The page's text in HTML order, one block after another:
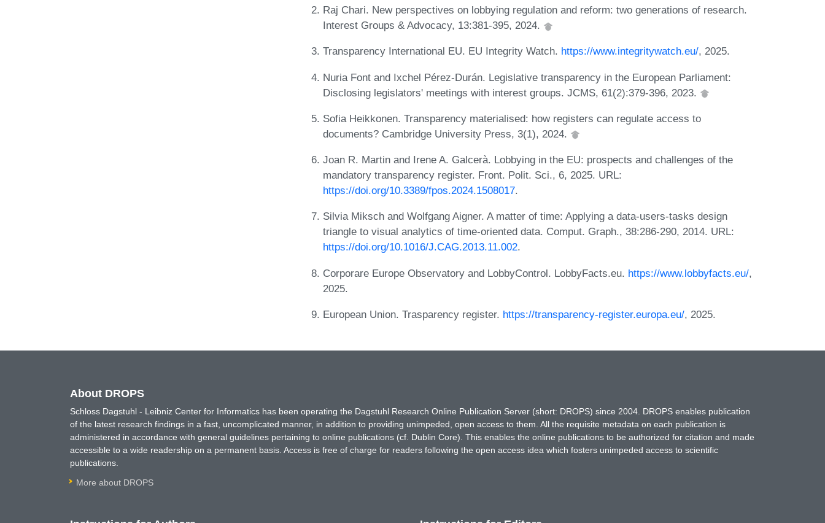
Raj Chari. New perspectives on lobbying regulation and reform: two generations of research.
Interest Groups & Advocacy, 13:381-395, 2024.
Transparency International EU. EU Integrity Watch. https://www.integritywatch.eu/, 2025.
Nuria Font and Ixchel Pérez-Durán. Legislative transparency in the European Parliament:
Disclosing legislators' meetings with interest groups. JCMS, 61(2):379-396, 2023.
Sofia Heikkonen. Transparency materialised: how registers can regulate access to
documents? Cambridge University Press, 3(1), 2024.
Joan R. Martin and Irene A. Galcerà. Lobbying in the EU: prospects and challenges of the
mandatory transparency register. Front. Polit. Sci., 6, 2025. URL:
https://doi.org/10.3389/fpos.2024.1508017.
Silvia Miksch and Wolfgang Aigner. A matter of time: Applying a data-users-tasks design
triangle to visual analytics of time-oriented data. Comput. Graph., 38:286-290, 2014. URL:
https://doi.org/10.1016/J.CAG.2013.11.002.
Corporare Europe Observatory and LobbyControl. LobbyFacts.eu. https://www.lobbyfacts.eu/,
2025.
European Union. Trasparency register. https://transparency-register.europa.eu/, 2025.
About DROPS
Schloss Dagstuhl - Leibniz Center for Informatics has been operating the Dagstuhl Research Online Publication Server (short: DROPS) since 2004. DROPS enables publication
of the latest research findings in a fast, uncomplicated manner, in addition to providing unimpeded, open access to them. All the requisite metadata on each publication is
administered in accordance with general guidelines pertaining to online publications (cf. Dublin Core). This enables the online publications to be authorized for citation and made
accessible to a wide readership on a permanent basis. Access is free of charge for readers following the open access idea which fosters unimpeded access to scientific
publications.
More about DROPS